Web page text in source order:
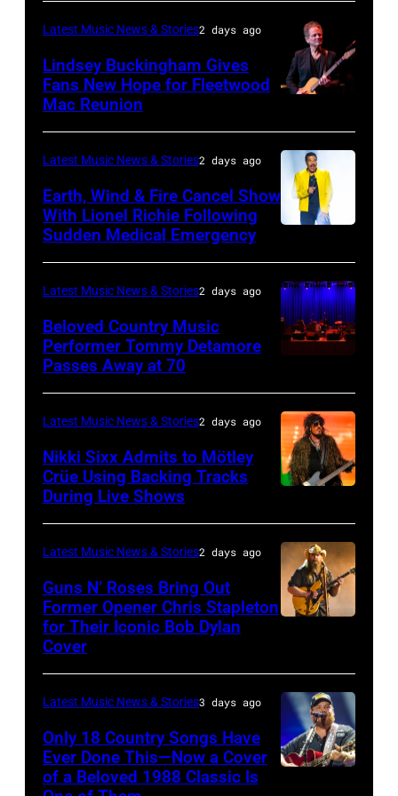
the
for
Short
Lives
Midsummer
at
Banqueting
House
on
June
3,
2015
in
London,
England.
(Photo
by
Chris
Jackson/Getty
Images)
JULY
02:
Plant
performs
live
on
during
the
33rd
Istanbul
on
July
02,
Istanbul,
Turkiye.
(Photo
Ferda
Demir/Getty
Images
for
BARBARA,
CALIFORNIA
–
APRIL
Rock
and
Roll
Hall
Fame
musician
Lindsey
Buckingham,
of
Fleetwood
Mac,
at
the
Lobero
Theatre
Latest Music News & Stories2 days ago
Lindsey Buckingham Gives
Fans New Hope for Fleetwood
Mac Reunion
MICHIGAN
–
JULY
01:
Richie
performs
at
Little
Arena
on
July
01,
Detroit,
Michigan.
(Photo
by
Latest Music News & Stories2 days ago
Earth, Wind & Fire Cancel Show
With Lionel Richie Following
Sudden Medical Emergency
NY
–
NOVEMBER
19:
atmosphere
as
Chrysler
presents
Steady
powered
by
Pandora
Latest Music News & Stories2 days ago
Beloved Country Music
Performer Tommy Detamore
Passes Away at 70
by
Christopher
Polk/Billboard
via
Latest Music News & Stories2 days ago
Nikki Sixx Admits to Mötley
Crüe Using Backing Tracks
During Live Shows
Valigorsky/
Latest Music News & Stories2 days ago
Guns N’ Roses Bring Out
Former Opener Chris Stapleton
for Their Iconic Bob Dylan
Cover
Latest Music News & Stories3 days ago
Only 18 Country Songs Have
Ever Done This—Now a Cover
of a Beloved 1988 Classic Is